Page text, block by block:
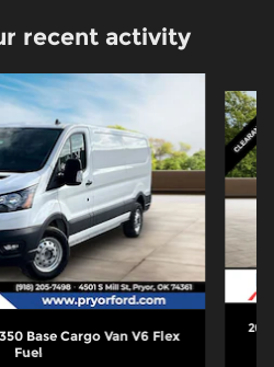
recent activity
Base Cargo Van V6 Flex
Fuel